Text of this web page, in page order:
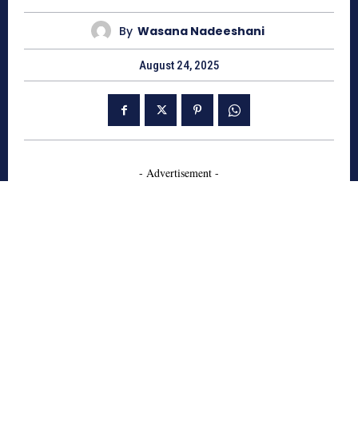
By Wasana Nadeeshani
August 24, 2025
- Advertisement -